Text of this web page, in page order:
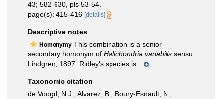
43; 582-630, pls 53-54.
page(s): 415-416 [details]
Descriptive notes
Homonymy This combination is a senior
secondary homonym of Halichondria variabilis sensu
Lindgren, 1897. Ridley's species is...
Taxonomic citation
de Voogd, N.J.; Alvarez, B.; Boury-Esnault, N.;